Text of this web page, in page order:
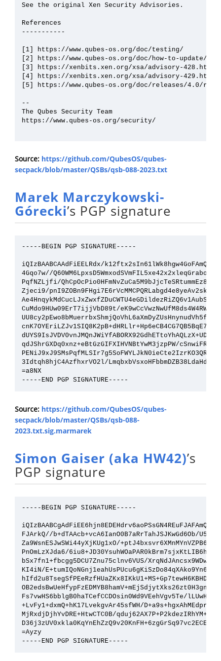
See the original Xen Security Advisories.
References
-----------
[1] https://www.qubes-os.org/doc/testing/
[2] https://www.qubes-os.org/doc/how-to-update/
[3] https://xenbits.xen.org/xsa/advisory-428.html
[4] https://xenbits.xen.org/xsa/advisory-429.html
[5] https://www.qubes-os.org/doc/releases/4.0/
--
The Qubes Security Team
https://www.qubes-os.org/security/
Source: https://github.com/QubesOS/qubes-
secpack/blob/master/QSBs/qsb-088-2023.txt
Marek Marczykowski-
Górecki’s PGP signature
-----BEGIN PGP SIGNATURE-----
iQIzBAABCAAdFiEELRdx/
4Gqo7w//
PqfNZLjfi/
Zjeci9/
CuMdo9HUw09ErT7ijjVbD89t/
qdJShrGXDq0xnz+eBtGzGIFXIHVNBtYwM3jzpPW/
3Idtqh8hjC4AzfhxrVO2l/
=a8NX
Source: https://github.com/QubesOS/qubes-
secpack/blob/master/QSBs/qsb-088-
2023.txt.sig.marmarek
Simon Gaiser (aka HW42)’s
PGP signature
-----BEGIN PGP SIGNATURE-----
FJArkQ//b+dTAAcb+vcA6IanO0B7aRrTahJSJKwGd6Ob/
Za9WsnESJwSWi44yXjKUg1xO/
PnOmLzXJda6/
bSx7fn1+fbcgg5DCU7Znu75clnv6VUS/
KI4iN/
Fs7vwHS6bblgB0haTCefCCDOsin0Wd9VEehVgv5Te/
+LvFy1+dxmQ+hK17LvekgvAr45sfWH/
MjRxdjDjhYvDRE+HtwCTC0B/
=Ayzy